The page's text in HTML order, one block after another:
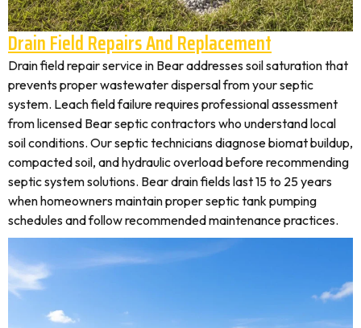
Drain Field Repairs And Replacement
Drain field repair service in Bear addresses soil saturation that
prevents proper wastewater dispersal from your septic
system. Leach field failure requires professional assessment
from licensed Bear septic contractors who understand local
soil conditions. Our septic technicians diagnose biomat buildup,
compacted soil, and hydraulic overload before recommending
septic system solutions. Bear drain fields last 15 to 25 years
when homeowners maintain proper septic tank pumping
schedules and follow recommended maintenance practices.